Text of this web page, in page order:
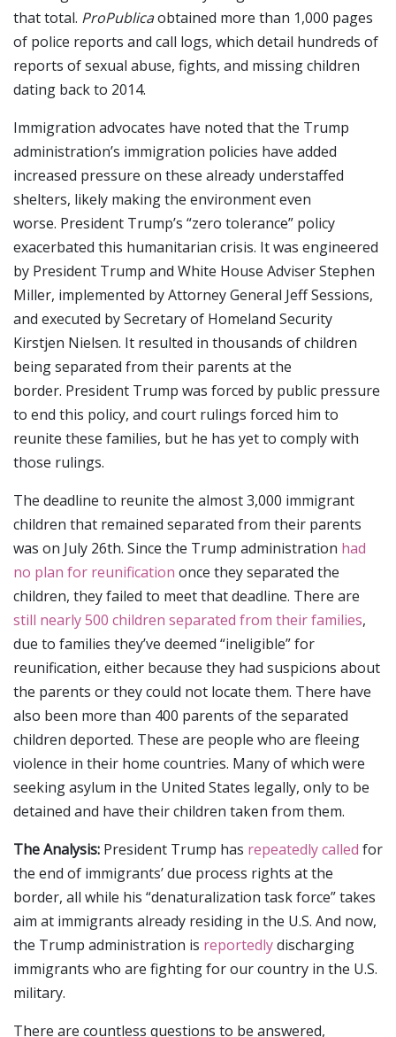
that total. ProPublicaobtained more than 1,000 pages
of police reports and call logs, which detail hundreds of
reports of sexual abuse, fights, and missing children
dating back to 2014.
Immigration advocates have noted that the Trump
administration’s immigration policies have added
increased pressure on these already understaffed
shelters, likely making the environment even
worse. President Trump’s “zero tolerance” policy
exacerbated this humanitarian crisis. It was engineered
by President Trump and White House Adviser Stephen
Miller, implemented by Attorney General Jeff Sessions,
and executed by Secretary of Homeland Security
Kirstjen Nielsen. It resulted in thousands of children
being separated from their parents at the
border. President Trump was forced by public pressure
to end this policy, and court rulings forced him to
reunite these families, but he has yet to comply with
those rulings.
The deadline to reunite the almost 3,000 immigrant
children that remained separated from their parents
was on July 26th. Since the Trump administration had
no plan for reunification once they separated the
children, they failed to meet that deadline. There are
still nearly 500 children separated from their families,
due to families they’ve deemed “ineligible” for
reunification, either because they had suspicions about
the parents or they could not locate them. There have
also been more than 400 parents of the separated
children deported. These are people who are fleeing
violence in their home countries. Many of which were
seeking asylum in the United States legally, only to be
detained and have their children taken from them.
The Analysis: President Trump has repeatedly called for
the end of immigrants’ due process rights at the
border, all while his “denaturalization task force” takes
aim at immigrants already residing in the U.S. And now,
the Trump administration is reportedlydischarging
immigrants who are fighting for our country in the U.S.
military.
There are countless questions to be answered,